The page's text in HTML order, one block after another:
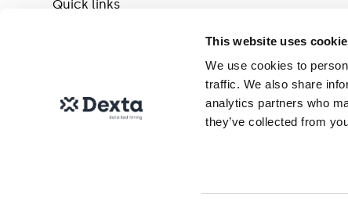
This website uses
We use cookies to
traffic. We also share
analytics partners who
they’ve collected from
Quick links
Help centre
Contact us